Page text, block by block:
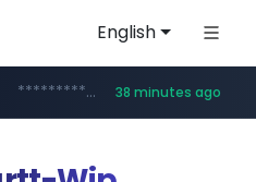
English
.govforms.gov.il/**/*****...
***********.dyndns.org/******/*****... 38 minutes ago
******.basalam.com/************/*****...